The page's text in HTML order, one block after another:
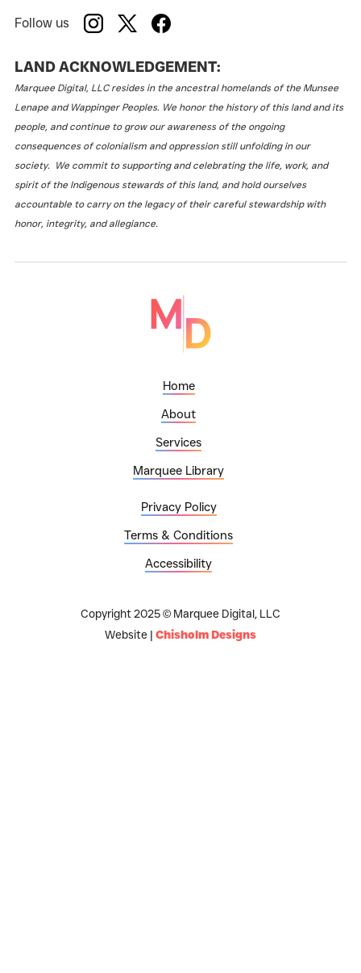
Follow us
LAND ACKNOWLEDGEMENT:
Marquee Digital, LLC resides in the ancestral homelands of the Munsee
Lenape and Wappinger Peoples. We honor the history of this land and its
people, and continue to grow our awareness of the ongoing
consequences of colonialism and oppression still unfolding in our
society. We commit to supporting and celebrating the life, work, and
spirit of the Indigenous stewards of this land, and hold ourselves
accountable to carry on the legacy of their careful stewardship with
honor, integrity, and allegiance.
Home
About
Services
Marquee Library
Privacy Policy
Terms & Conditions
Accessibility
Copyright 2025 © Marquee Digital, LLC
Website | Chisholm Designs